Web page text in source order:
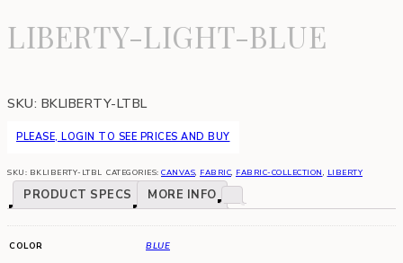
LIBERTY-LIGHT-BLUE
SKU: BKLIBERTY-LTBL
PLEASE, LOGIN TO SEE PRICES AND BUY
SKU: BKLIBERTY-LTBL CATEGORIES: CANVAS, FABRIC, FABRIC-COLLECTION, LIBERTY
PRODUCT SPECS MORE INFO
COLOR BLUE